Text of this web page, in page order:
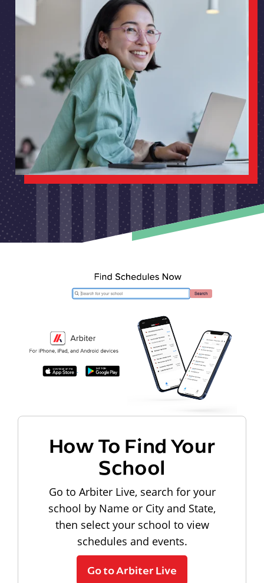
How To Find Your
School
Go to Arbiter Live, search for your
school by Name or City and State,
then select your school to view
schedules and events.
Go to Arbiter Live